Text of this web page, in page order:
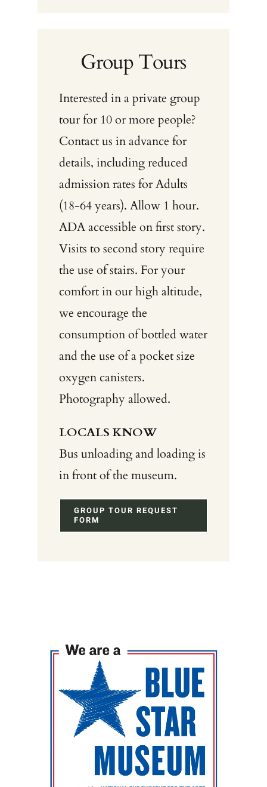
Group Tours
Interested in a private group
tour for 10 or more people?
Contact us in advance for
details, including reduced
admission rates for Adults
(18-64 years). Allow 1 hour.
ADA accessible on first story.
Visits to second story require
the use of stairs. For your
comfort in our high altitude,
we encourage the
consumption of bottled water
and the use of a pocket size
oxygen canisters.
Photography allowed.
LOCALS KNOW
Bus unloading and loading is
in front of the museum.
GROUP TOUR REQUEST
FORM